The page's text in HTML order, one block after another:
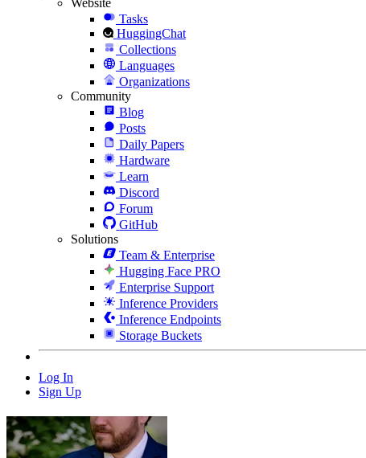
Tasks
HuggingChat
Collections
Languages
Organizations
Community
Blog
Posts
Daily Papers
Hardware
Learn
Discord
Forum
GitHub
Solutions
Team & Enterprise
Hugging Face PRO
Enterprise Support
Inference Providers
Inference Endpoints
Storage Buckets
Log In
Sign Up